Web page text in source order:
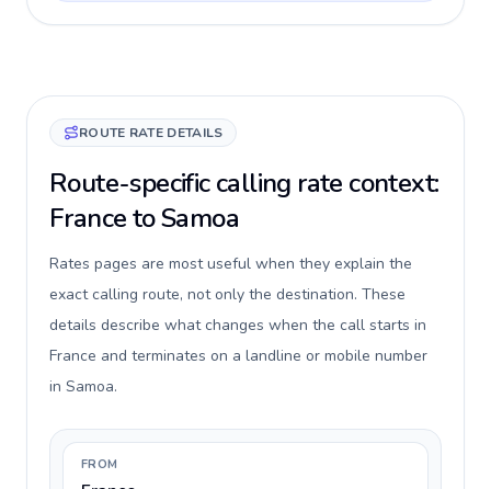
ROUTE RATE DETAILS
Route-specific calling rate context:
France to Samoa
Rates pages are most useful when they explain the
exact calling route, not only the destination. These
details describe what changes when the call starts in
France and terminates on a landline or mobile number
in Samoa.
FROM